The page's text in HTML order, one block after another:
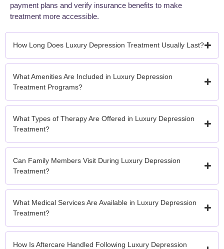
payment plans and verify insurance benefits to make
treatment more accessible.
How Long Does Luxury Depression Treatment Usually Last?
What Amenities Are Included in Luxury Depression
Treatment Programs?
What Types of Therapy Are Offered in Luxury Depression
Treatment?
Can Family Members Visit During Luxury Depression
Treatment?
What Medical Services Are Available in Luxury Depression
Treatment?
How Is Aftercare Handled Following Luxury Depression